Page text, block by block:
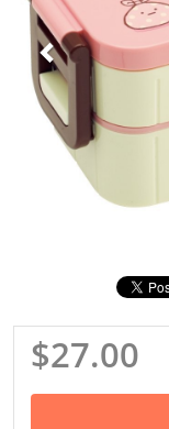
$27.00